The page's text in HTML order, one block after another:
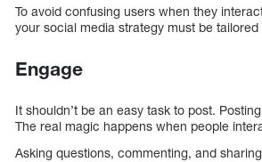
To avoid confusing users when they
your social media strategy must be
Engage
It shouldn’t be an easy task to post.
The real magic happens when people
Asking questions, commenting, and